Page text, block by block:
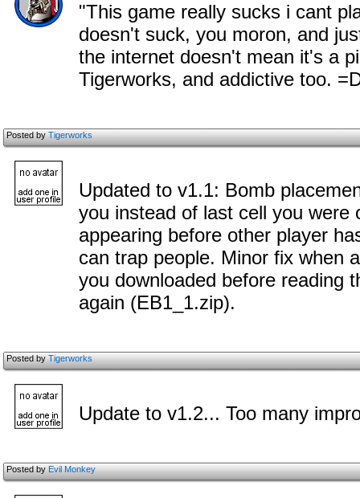
"This game really sucks i cant
doesn't suck, you moron, and
the internet doesn't mean it's a
Tigerworks, and addictive too.
Posted byTigerworks
Updated to v1.1: Bomb
you instead of last cell you
appearing before other player
can trap people. Minor fix when
you downloaded before reading
again (EB1_1.zip).
Posted byTigerworks
Update to v1.2... Too many
Posted byEvil Monkey